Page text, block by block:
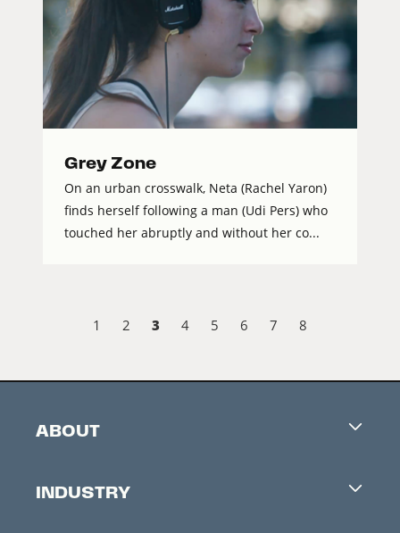
Grey Zone
On an urban crosswalk, Neta (Rachel Yaron)
finds herself following a man (Udi Pers) who
touched her abruptly and without her co...
1 2 3 4 5 6 7 8
ABOUT
Contacts
INDUSTRY